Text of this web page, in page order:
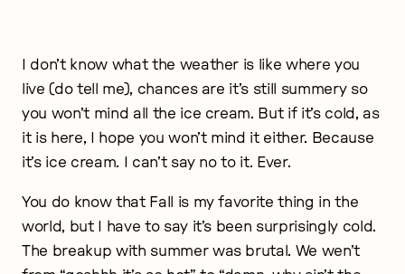
I don’t know what the weather is like where you
live (do tell me), chances are it’s still summery so
you won’t mind all the ice cream. But if it’s cold, as
it is here, I hope you won’t mind it either. Because
it’s ice cream. I can’t say no to it. Ever.
You do know that Fall is my favorite thing in the
world, but I have to say it’s been surprisingly cold.
The breakup with summer was brutal. We wen’t